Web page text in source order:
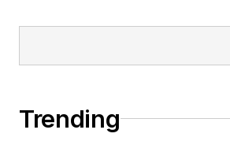
Trending